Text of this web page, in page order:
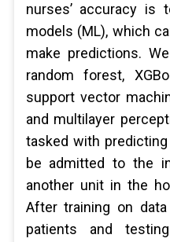
nurses’ accuracy is
models (ML), which
make predictions.
random forest,
support vector
and multilayer
tasked with
be admitted to the
another unit in the
After training on
patients and